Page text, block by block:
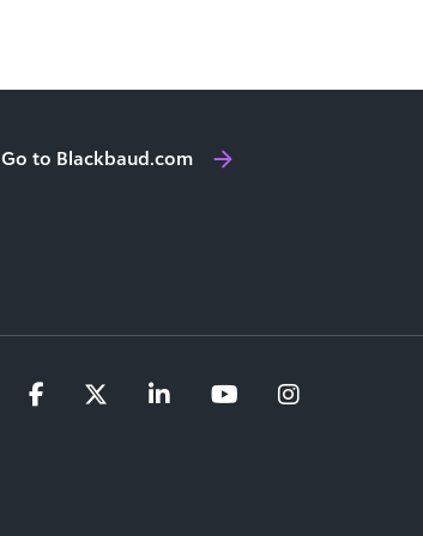
Go to Blackbaud.com